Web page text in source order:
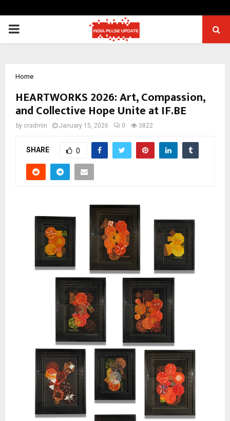
PRIMARY
Home
HEARTWORKS 2026: Art, Compassion,
and Collective Hope Unite at IF.BE
by cradmin January 15, 2026 0 3822
SHARE 0